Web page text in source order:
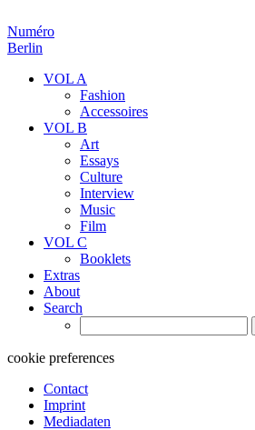
Numéro
Berlin
VOL A
Fashion
Accessoires
VOL B
Art
Essays
Culture
Interview
Music
Film
VOL C
Booklets
Extras
About
Search
for:
cookie preferences
Contact
Imprint
Mediadaten